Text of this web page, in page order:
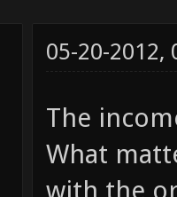
05-20-2012,
The
What
with the